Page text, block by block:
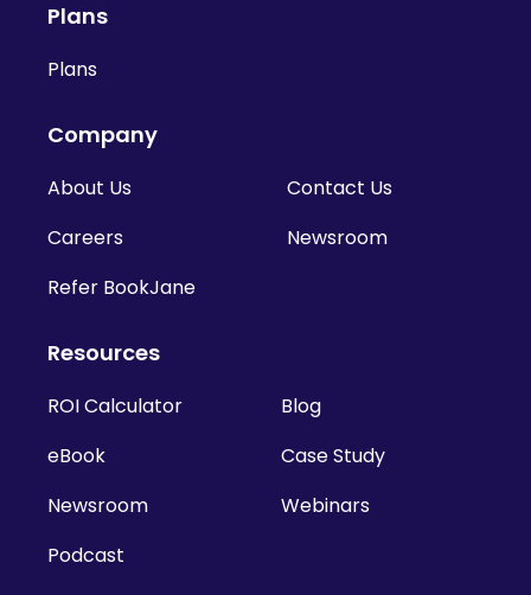
Plans
Plans
Company
About Us
Contact Us
Careers
Newsroom
Refer BookJane
Resources
ROI Calculator
Blog
eBook
Case Study
Newsroom
Webinars
Podcast